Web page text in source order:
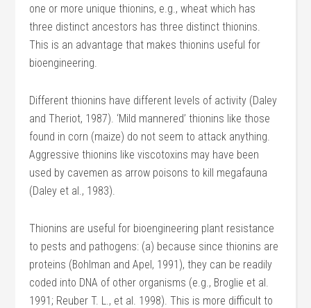
one or more unique thionins, e.g., wheat which has
three distinct ancestors has three distinct thionins.
This is an advantage that makes thionins useful for
bioengineering.
Different thionins have different levels of activity (Daley
and Theriot, 1987). ‘Mild mannered’ thionins like those
found in corn (maize) do not seem to attack anything.
Aggressive thionins like viscotoxins may have been
used by cavemen as arrow poisons to kill megafauna
(Daley et al., 1983).
Thionins are useful for bioengineering plant resistance
to pests and pathogens: (a) because since thionins are
proteins (Bohlman and Apel, 1991), they can be readily
coded into DNA of other organisms (e.g., Broglie et al.
1991; Reuber T. L., et al. 1998). This is more difficult to